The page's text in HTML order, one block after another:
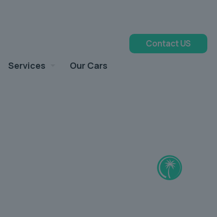
Services Our Cars
Contact US